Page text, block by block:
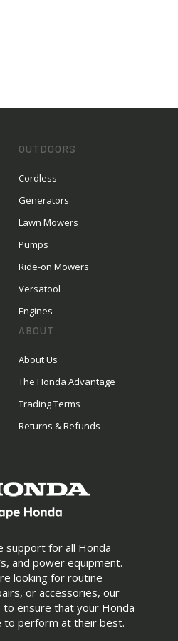
support for all Honda
and power equipment.
looking for routine
or accessories, our
ensure that your Honda
to perform at their best.
OUTDOORS
Cordless
Generators
Lawn Mowers
Pumps
Ride-on Mowers
Versatool
Engines
ABOUT
About Us
The Honda Advantage
Trading Terms
Returns & Refunds